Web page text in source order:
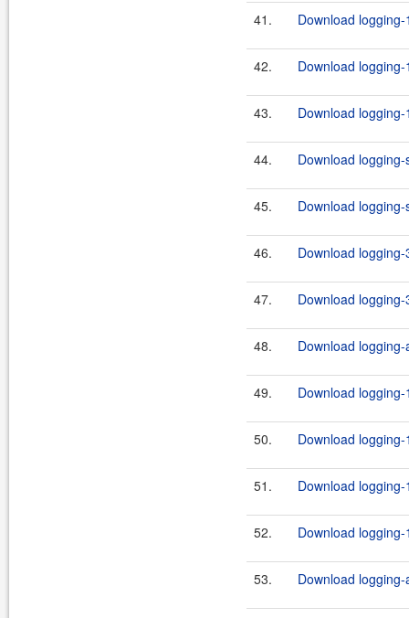
41. Download
42. Download
43. Download
44. Download
45. Download
46. Download
47. Download
48. Download
49. Download
50. Download
51. Download
52. Download
53. Download